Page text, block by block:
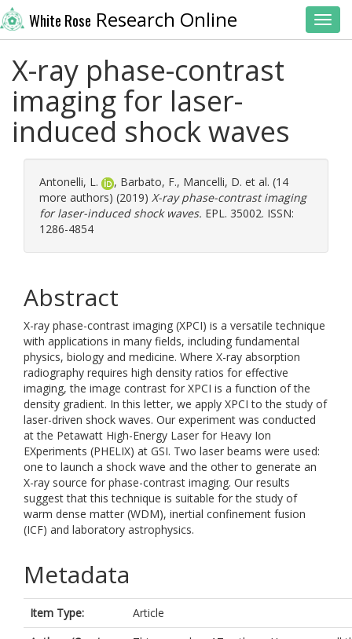
White Rose Research Online
X-ray phase-contrast
imaging for laser-
induced shock waves
Antonelli, L. , Barbato, F., Mancelli, D. et al. (14
more authors) (2019) X-ray phase-contrast imaging
for laser-induced shock waves. EPL. 35002. ISSN:
1286-4854
Abstract
X-ray phase-contrast imaging (XPCI) is a versatile technique
with applications in many fields, including fundamental
physics, biology and medicine. Where X-ray absorption
radiography requires high density ratios for effective
imaging, the image contrast for XPCI is a function of the
density gradient. In this letter, we apply XPCI to the study of
laser-driven shock waves. Our experiment was conducted
at the Petawatt High-Energy Laser for Heavy Ion
EXperiments (PHELIX) at GSI. Two laser beams were used:
one to launch a shock wave and the other to generate an
X-ray source for phase-contrast imaging. Our results
suggest that this technique is suitable for the study of
warm dense matter (WDM), inertial confinement fusion
(ICF) and laboratory astrophysics.
Metadata
Item Type:
Article